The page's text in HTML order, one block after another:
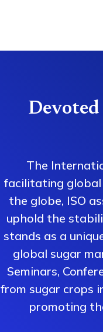
The
facilitating global
the globe, ISO
uphold the
stands as a
global sugar
Seminars,
from sugar crops
promoting